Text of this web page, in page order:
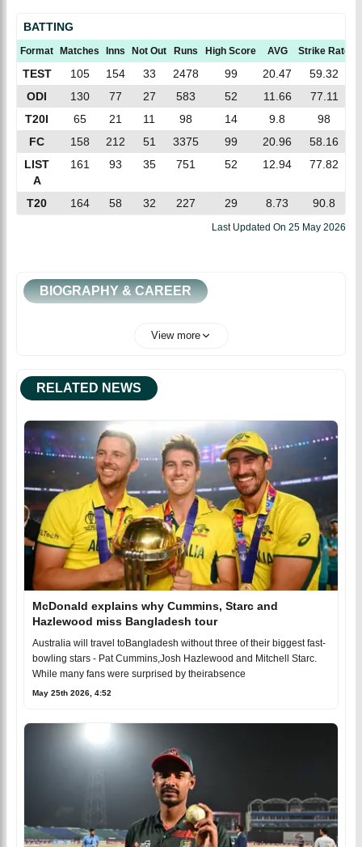
BATTING
Format Matches Inns Not Out Runs High Score AVG Strike Rate
TEST 105 154 33 2478 99 20.47
59.32
ODI
130 77 27 583 52 11.66
77.11
T20I
65 21 11 98 14 9.8
98
FC
158 212 51 3375 99 20.96
58.16
LIST
A
161 93 35 751 52 12.94 77.82
T20 164 58 32 227 29 8.73 90.8
Last Updated On 25 May 2026
BIOGRAPHY & CAREER
View more
RELATED NEWS
McDonald explains why Cummins, Starc and
Hazlewood miss Bangladesh tour
Australia will travel toBangladesh without three of their biggest fast-
bowling stars - Pat Cummins,Josh Hazlewood and Mitchell Starc.
While many fans were surprised by theirabsence
May 25th 2026, 4:52